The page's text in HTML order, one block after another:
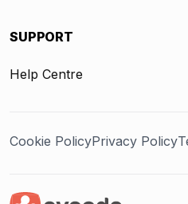
SUPPORT
Help Centre
Cookie PolicyPrivacy Policy